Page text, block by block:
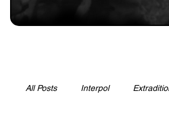
All Posts Interpol